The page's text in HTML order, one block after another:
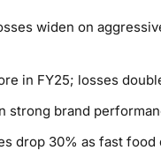
widen on
in FY25; losses
strong brand
drop 30% as fast food